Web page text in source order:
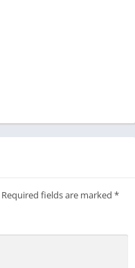
Required fields are marked *